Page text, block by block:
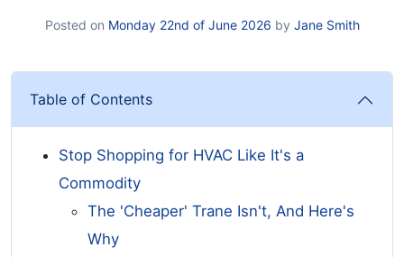
Posted on Monday 22nd of June 2026 by Jane Smith
Table of Contents
Stop Shopping for HVAC Like It's a
Commodity
The 'Cheaper' Trane Isn't, And Here's
Why